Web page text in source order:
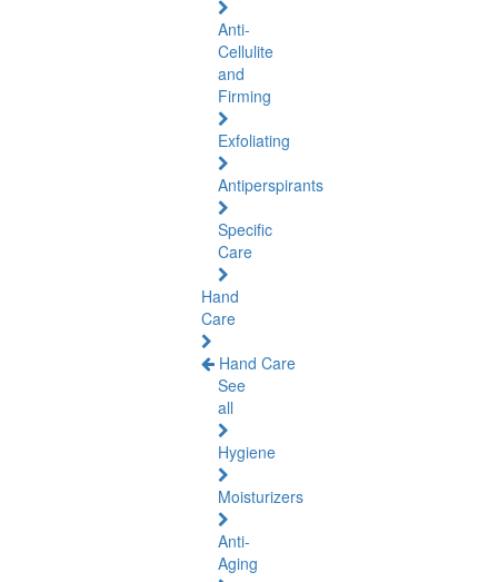
Anti-
Cellulite
and
Firming
Exfoliating
Antiperspirants
Specific
Care
Hand
Care
Hand Care
See
all
Hygiene
Moisturizers
Anti-
Aging